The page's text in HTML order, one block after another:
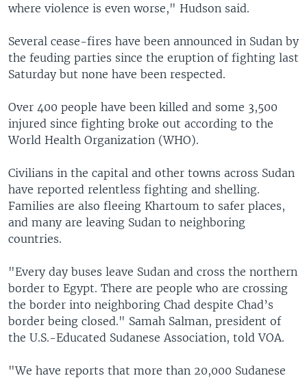
where violence is even worse," Hudson said.
Several cease-fires have been announced in Sudan by
the feuding parties since the eruption of fighting last
Saturday but none have been respected.
Over 400 people have been killed and some 3,500
injured since fighting broke out according to the
World Health Organization (WHO).
Civilians in the capital and other towns across Sudan
have reported relentless fighting and shelling.
Families are also fleeing Khartoum to safer places,
and many are leaving Sudan to neighboring
countries.
"Every day buses leave Sudan and cross the northern
border to Egypt. There are people who are crossing
the border into neighboring Chad despite Chad’s
border being closed." Samah Salman, president of
the U.S.-Educated Sudanese Association, told VOA.
"We have reports that more than 20,000 Sudanese